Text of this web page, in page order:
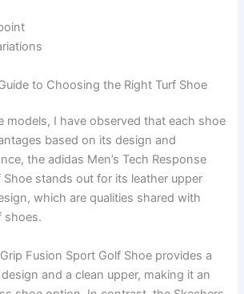
to Choosing the Right Turf Shoe
models, I have observed that each shoe
based on its design and
the adidas Men’s Tech Response
Shoe stands out for its leather upper
which are qualities shared with
shoes.
Fusion Sport Golf Shoe provides a
and a clean upper, making it an